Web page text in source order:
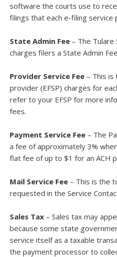
software the courts use to
filings that each e-filing
State Admin Fee – The
charges filers a State Admin
Provider Service Fee – This is
provider (EFSP) charges for
refer to your EFSP for more
fees.
Payment Service Fee – The
a fee of approximately 3%
flat fee of up to $1 for an ACH
Mail Service Fee – This is the
requested in the Service
Sales Tax – Sales tax may
because some state
service itself as a taxable
the payment processor to